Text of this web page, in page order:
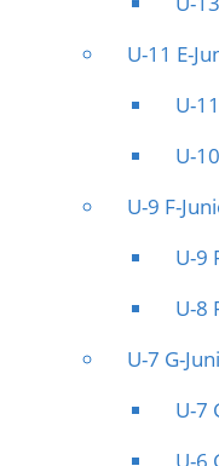
U-11 E-
U-
U-
U-9 F-
U-9
U-8
U-7 G-
U-7